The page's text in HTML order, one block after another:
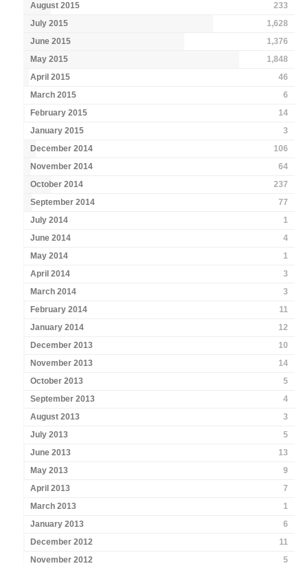
August 2015
233
July 2015
1,628
June 2015
1,376
May 2015
1,848
April 2015
46
March 2015
6
February 2015
14
January 2015
3
December 2014
106
November 2014
64
October 2014
237
September 2014
77
July 2014
1
June 2014
4
May 2014
1
April 2014
3
March 2014
3
February 2014
11
January 2014
12
December 2013
10
November 2013
14
October 2013
5
September 2013
4
August 2013
3
July 2013
5
June 2013
13
May 2013
9
April 2013
7
March 2013
1
January 2013
6
December 2012
11
November 2012
5